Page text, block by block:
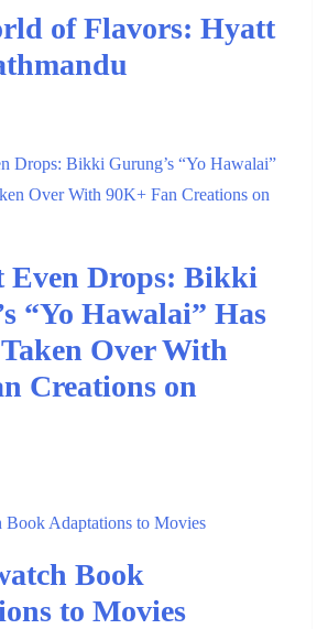
of Flavors: Hyatt
Even Drops: Bikki
“Yo Hawalai” Has
Over With
Creations on
Book
to Movies